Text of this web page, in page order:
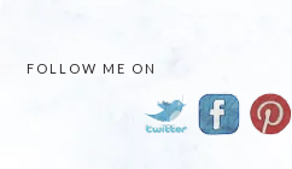
FOLLOW ME ON